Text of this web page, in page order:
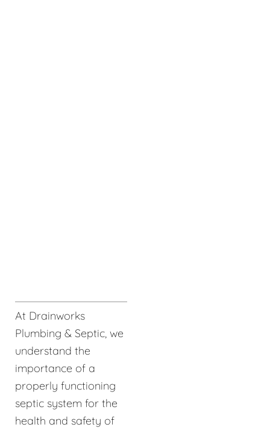
At Drainworks
Plumbing & Septic, we
understand the
importance of a
properly functioning
septic system for the
health and safety of